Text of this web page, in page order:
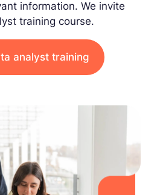
information. We invite
training course.
analyst training